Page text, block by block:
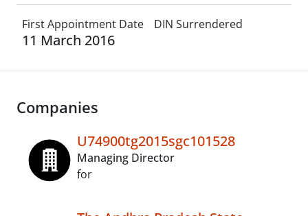
First Appointment Date
11 March 2016
DIN Surrendered
Companies
U74900tg2015sgc101528
Managing Director
for